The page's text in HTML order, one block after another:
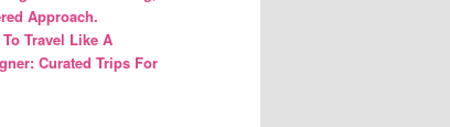
Approach.
To Travel Like A
Curated Trips For